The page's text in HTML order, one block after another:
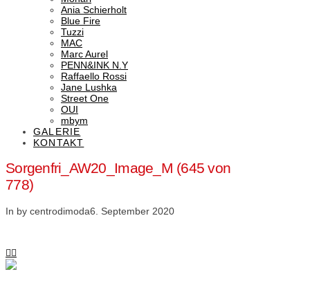
Ania Schierholt
Blue Fire
Tuzzi
MAC
Marc Aurel
PENN&INK N.Y
Raffaello Rossi
Jane Lushka
Street One
OUI
mbym
GALERIE
KONTAKT
Sorgenfri_AW20_Image_M (645 von
778)
In by centrodimoda6. September 2020